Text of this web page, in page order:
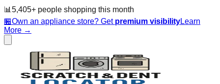
📊 5,405+ people shopping this month
🏪Own an appliance store? Get premium visibilityLearn
More →